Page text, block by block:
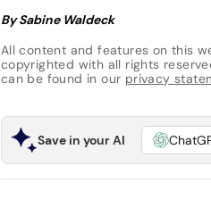
By Sabine Waldeck
All content and features on this
copyrighted with all rights
can be found in our privacy
Save in your AI